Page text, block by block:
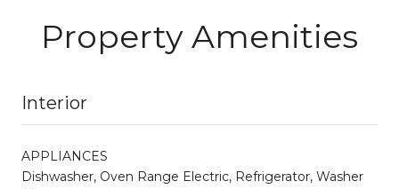
Property Amenities
Interior
APPLIANCES
Dishwasher, Oven Range Electric, Refrigerator, Washer